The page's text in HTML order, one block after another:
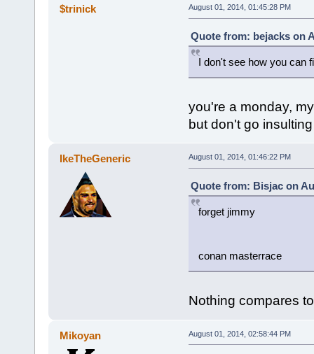
$trinick August 01, 2014, 01:45:28 PM
Quote from: bejacks on
I don't see how you can
you're a monday,
but don't go
IkeTheGeneric August 01, 2014, 01:46:22 PM
Quote from: Bisjac on
forget jimmy
conan masterrace
Nothing compares
Mikoyan August 01, 2014, 02:58:44 PM